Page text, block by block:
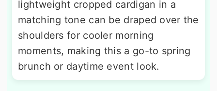
lightweight cropped cardigan in a
matching tone can be draped over the
shoulders for cooler morning
moments, making this a go-to spring
brunch or daytime event look.